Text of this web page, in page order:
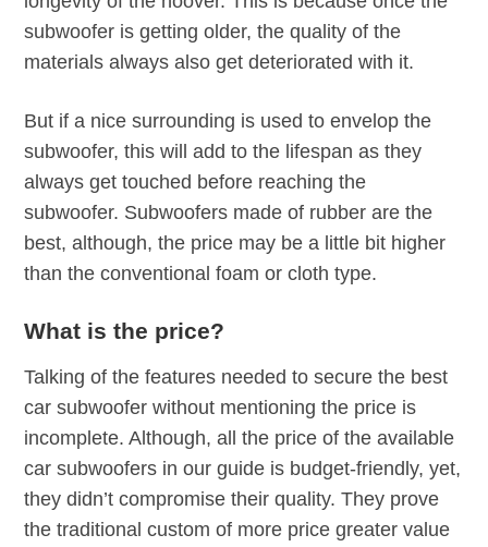
subwoofer is getting older, the quality of the
materials always also get deteriorated with it.
But if a nice surrounding is used to envelop the
subwoofer, this will add to the lifespan as they
always get touched before reaching the
subwoofer. Subwoofers made of rubber are the
best, although, the price may be a little bit higher
than the conventional foam or cloth type.
What is the price?
Talking of the features needed to secure the best
car subwoofer without mentioning the price is
incomplete. Although, all the price of the available
car subwoofers in our guide is budget-friendly, yet,
they didn’t compromise their quality. They prove
the traditional custom of more price greater value